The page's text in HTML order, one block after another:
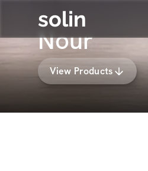
solin
Nour
View Products